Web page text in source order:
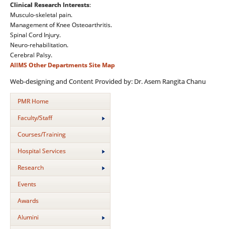
Clinical Research Interests:
Musculo-skeletal pain.
Management of Knee Osteoarthritis.
Spinal Cord Injury.
Neuro-rehabilitation.
Cerebral Palsy.
AIIMSOther DepartmentsSite Map
Web-designing and Content Provided by: Dr. Asem Rangita Chanu
PMR Home
Faculty/Staff
Courses/Training
Hospital Services
Research
Events
Awards
Alumini